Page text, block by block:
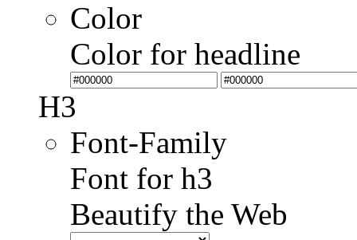
Color
Color for headline
H3
Font-Family
Font for h3
Beautify the Web